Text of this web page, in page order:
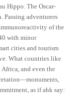
Hippo. The Oscar-
Passing adventurers
of the
with minor
cities and tourism
What countries like
and even the
as if ahk say: